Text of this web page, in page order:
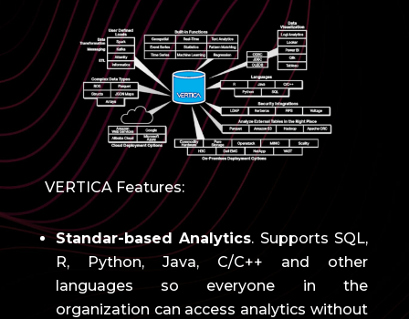
VERTICA Features:
Standar-based Analytics. Supports SQL,
R, Python, Java, C/C++ and other
languages ​​so everyone in the
organization can access analytics without